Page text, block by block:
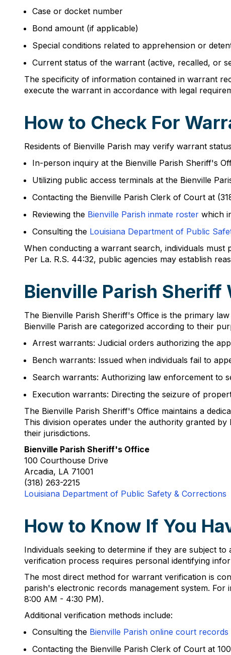
Case or docket number
Bond amount (if applicable)
Special conditions related to apprehension or
Current status of the warrant (active, recalled, or
The specificity of information contained in warrant
execute the warrant in accordance with legal
How to Check For
Residents of Bienville Parish may verify warrant
In-person inquiry at the Bienville Parish Sheriff's
Utilizing public access terminals at the Bienville
Contacting the Bienville Parish Clerk of Court at
Reviewing the Bienville Parish inmate roster which
Consulting the Louisiana Department of Public
When conducting a warrant search, individuals
Per La. R.S. 44:32, public agencies may establish
Bienville Parish Sheriff
The Bienville Parish Sheriff's Office is the primary
Bienville Parish are categorized according to their
Arrest warrants: Judicial orders authorizing the
Bench warrants: Issued when individuals fail to
Search warrants: Authorizing law enforcement to
Execution warrants: Directing the seizure of
The Bienville Parish Sheriff's Office maintains a
This division operates under the authority granted
their jurisdictions.
Bienville Parish Sheriff's Office
100 Courthouse Drive
Arcadia, LA 71001
(318) 263-2215
Louisiana Department of Public Safety & Corrections
How to Know If You
Individuals seeking to determine if they are subject
verification process requires personal identifying
The most direct method for warrant verification is
parish's electronic records management system.
8:00 AM - 4:30 PM).
Additional verification methods include:
Consulting the Bienville Parish online court
Contacting the Bienville Parish Clerk of Court at